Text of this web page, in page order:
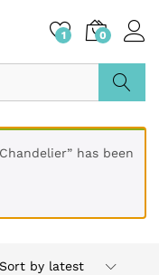
1 0
has been
Sort by latest